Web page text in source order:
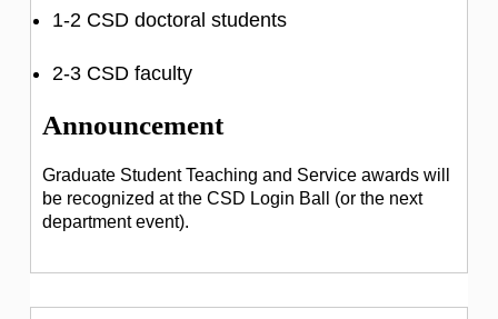
1-2 CSD doctoral students
2-3 CSD faculty
Announcement
Graduate Student Teaching and Service awards will
be recognized at the CSD Login Ball (or the next
department event).